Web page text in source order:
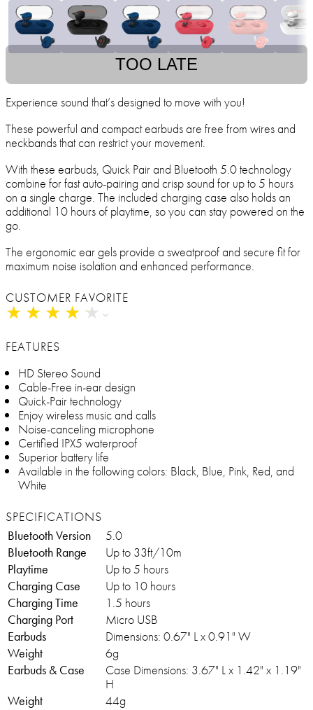
TOO LATE
Experience sound that’s designed to move with you!
These powerful and compact earbuds are free from wires and
neckbands that can restrict your movement.
With these earbuds, Quick Pair and Bluetooth 5.0 technology
combine for fast auto-pairing and crisp sound for up to 5 hours
on a single charge. The included charging case also holds an
additional 10 hours of playtime, so you can stay powered on the
go.
The ergonomic ear gels provide a sweatproof and secure fit for
maximum noise isolation and enhanced performance.
CUSTOMER FAVORITE
★ ★ ★ ★ ★
★ ★ ★ ★ ★
FEATURES
HD Stereo Sound
Cable-Free in-ear design
Quick-Pair technology
Enjoy wireless music and calls
Noise-canceling microphone
Certified IPX5 waterproof
Superior battery life
Available in the following colors: Black, Blue, Pink, Red, and
White
SPECIFICATIONS
Bluetooth Version
5.0
Bluetooth Range
Up to 33ft/10m
Playtime
Up to 5 hours
Charging Case
Up to 10 hours
Charging Time
1.5 hours
Charging Port
Micro USB
Earbuds
Dimensions: 0.67" L x 0.91" W
Weight
6g
Earbuds & Case
Case Dimensions: 3.67" L x 1.42" x 1.19"
H
Weight
44g